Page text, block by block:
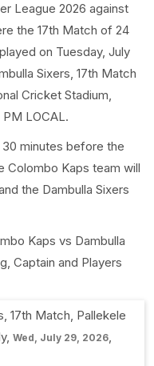
League 2026 against
the 17th Match of 24
on Tuesday, July
Sixers, 17th Match
Cricket Stadium,
LOCAL.
minutes before the
Colombo Kaps team will
the Dambulla Sixers
Kaps vs Dambulla
Captain and Players
17th Match, Pallekele
, Wed, July 29, 2026,